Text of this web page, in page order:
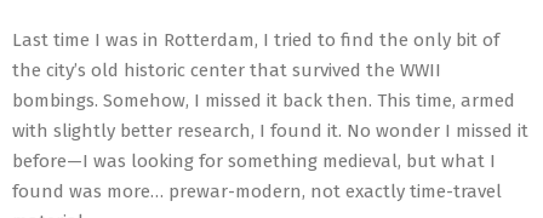
Last time I was in Rotterdam, I tried to find the only bit of
the city’s old historic center that survived the WWII
bombings. Somehow, I missed it back then. This time, armed
with slightly better research, I found it. No wonder I missed it
before—I was looking for something medieval, but what I
found was more… prewar-modern, not exactly time-travel